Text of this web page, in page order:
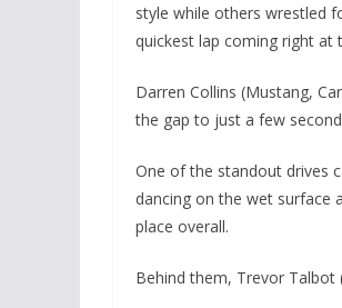
style while others wrestled
quickest lap coming right at
Darren Collins (Mustang,
the gap to just a few
One of the standout drives
dancing on the wet surface
place overall.
Behind them, Trevor Talbot